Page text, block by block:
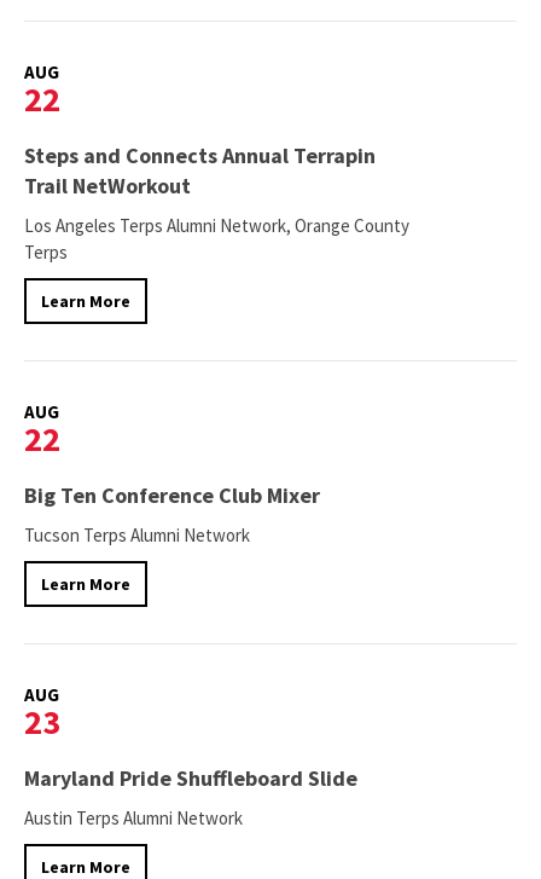
AUG
22
Steps and Connects Annual Terrapin
Trail NetWorkout
Los Angeles Terps Alumni Network, Orange County
Terps
Learn More
AUG
22
Big Ten Conference Club Mixer
Tucson Terps Alumni Network
Learn More
AUG
23
Maryland Pride Shuffleboard Slide
Austin Terps Alumni Network
Learn More